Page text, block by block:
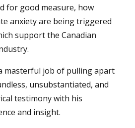
for good measure, how
anxiety are being triggered
support the Canadian
masterful job of pulling apart
unsubstantiated, and
testimony with his
and insight.